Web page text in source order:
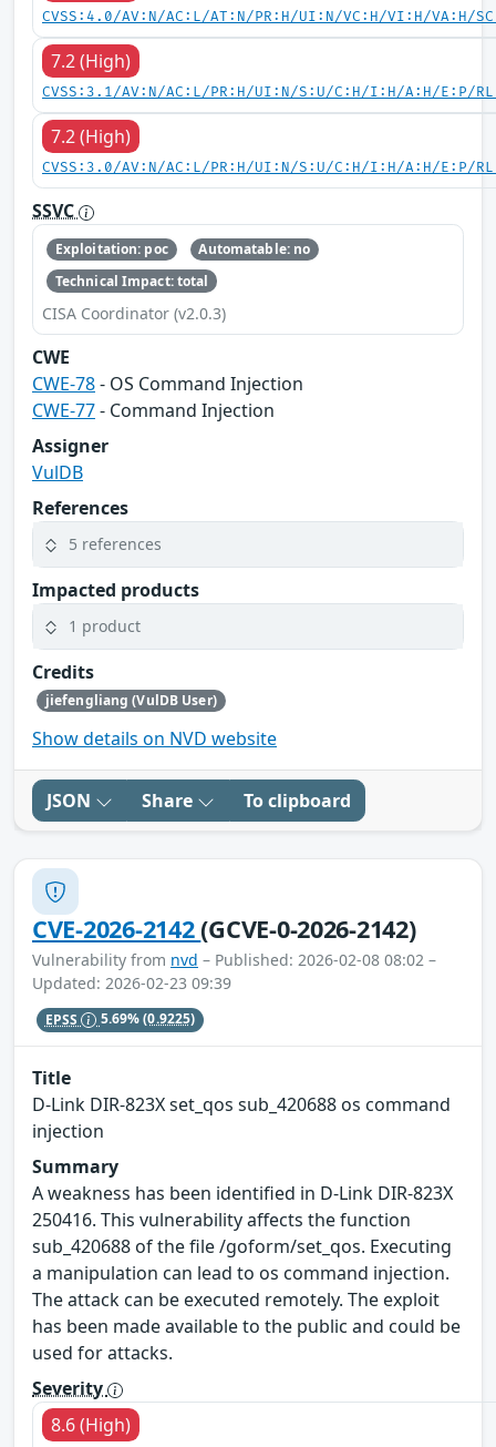
CVSS:4.0/AV:N/AC:L/AT:N/PR:H/UI:N/VC:H/VI:H/VA:H/
7.2 (High)
CVSS:3.1/AV:N/AC:L/PR:H/UI:N/S:U/C:H/I:H/A:H/E:P/
7.2 (High)
CVSS:3.0/AV:N/AC:L/PR:H/UI:N/S:U/C:H/I:H/A:H/E:P/
SSVC
Exploitation: poc
Automatable: no
Technical Impact: total
CISA Coordinator (v2.0.3)
CWE
CWE-78- OS Command Injection
CWE-77- Command Injection
Assigner
VulDB
References
5 references
Impacted products
1 product
Credits
jiefengliang (VulDB User)
Show details on NVD website
JSON Share To clipboard
CVE-2026-2142(GCVE-0-2026-2142)
Vulnerability from nvd – Published: 2026-02-08 08:02 –
Updated: 2026-02-23 09:39
EPSS 5.69%(0.9225)
Title
D-Link DIR-823X set_qos sub_420688 os command
injection
Summary
A weakness has been identified in D-Link DIR-823X
250416. This vulnerability affects the function
sub_420688 of the file /goform/set_qos. Executing
a manipulation can lead to os command injection.
The attack can be executed remotely. The exploit
has been made available to the public and could be
used for attacks.
Severity
8.6 (High)